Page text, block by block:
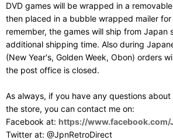
DVD games will be wrapped in a
then placed in a bubble wrapped mailer
remember, the games will ship from Japan
additional shipping time. Also during
(New Year's, Golden Week, Obon) orders
the post office is closed.
As always, if you have any questions
the store, you can contact me on:
Facebook at: https://www.facebook.com/
Twitter at: @JpnRetroDirect